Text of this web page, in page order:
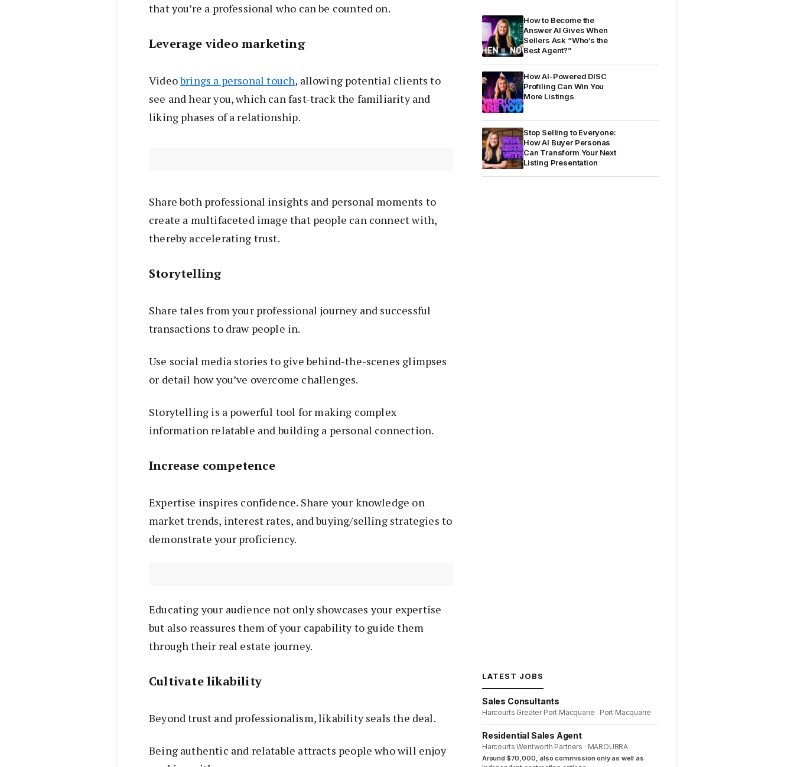
that you’re a professional who can be counted on.
Leverage video marketing
Videobrings a personal touch, allowing potential clients to
see and hear you, which can fast-track the familiarity and
liking phases of a relationship.
Share both professional insights and personal moments to
create a multifaceted image that people can connect with,
thereby accelerating trust.
Storytelling
Share tales from your professional journey and successful
transactions to draw people in.
Use social media stories to give behind-the-scenes glimpses
or detail how you’ve overcome challenges.
Storytelling is a powerful tool for making complex
information relatable and building a personal connection.
Increase competence
Expertise inspires confidence. Share your knowledge on
market trends, interest rates, and buying/selling strategies to
demonstrate your proficiency.
Educating your audience not only showcases your expertise
but also reassures them of your capability to guide them
through their real estate journey.
Cultivate likability
Beyond trust and professionalism, likability seals the deal.
Being authentic and relatable attracts people who will enjoy
How to Become the
Answer AI Gives When
Sellers Ask “Who’s the
Best Agent?”
How AI-Powered DISC
Profiling Can Win You
More Listings
Stop Selling to Everyone:
How AI Buyer Personas
Can Transform Your Next
Listing Presentation
LATEST JOBS
Sales Consultants
Harcourts Greater Port Macquarie · Port Macquarie
Residential Sales Agent
Harcourts Wentworth Partners · MAROUBRA
Around $70,000, also commission only as well as